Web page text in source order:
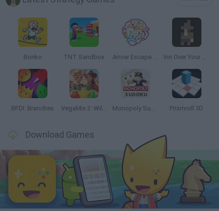
Bonko TNT Sandbox Arrow Escape Master Inn Over Your Head
BFDI: Branches VegaMix 2: Wild West Monopoly Sudoku Prismroll 3D
Download Games